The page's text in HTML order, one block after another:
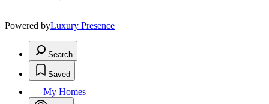
Powered byLuxury Presence
Search
Saved
My Homes